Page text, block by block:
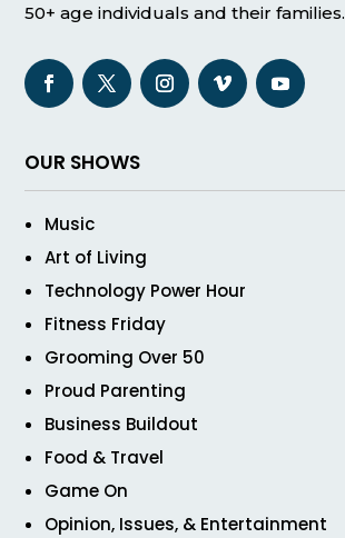
50+ age individuals and their families.
OUR SHOWS
Music
Art of Living
Technology Power Hour
Fitness Friday
Grooming Over 50
Proud Parenting
Business Buildout
Food & Travel
Game On
Opinion, Issues, & Entertainment